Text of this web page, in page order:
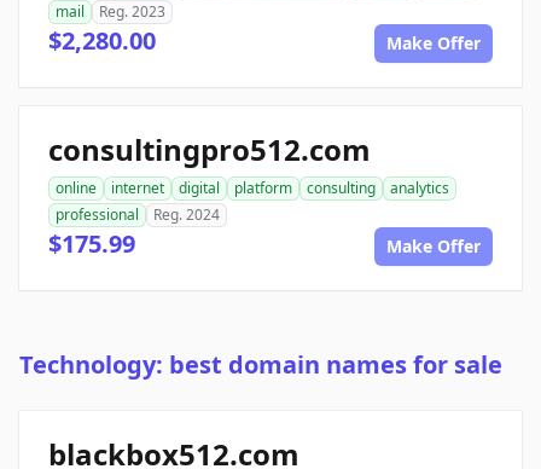
mail
Reg. 2023
$2,280.00 Make Offer
consultingpro512.com
online internet digital platform consulting
analytics
professional
Reg. 2024
$175.99 Make Offer
Technology: best domain names for sale
blackbox512.com